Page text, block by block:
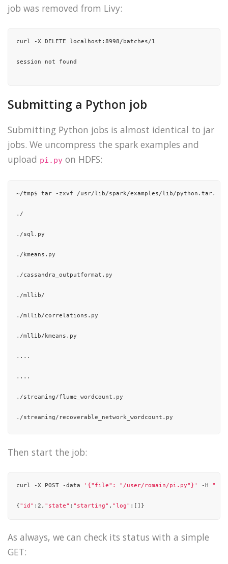
"15/10/21 01:37:42 INFO yarn.Client: Application report for
"\t ApplicationMaster RPC port: 0",
"\t queue: root.romain",
"\t start time: 1445416649481"
"\t tracking URL: http://unreal:8088/proxy/
"\t user: romain"
"15/10/21 01:37:42 INFO util.ShutdownHookManager:
"15/10/21 01:37:42 INFO util.ShutdownHookManager:
],
"total" : 67
job was removed from Livy:
curl -X DELETE localhost:8998/batches/1
session not found
Submitting a Python job
Submitting Python jobs is almost identical to jar
jobs. We uncompress the spark examples and
upload pi.py on HDFS:
~/tmp$ tar -zxvf /usr/lib/spark/examples/lib/python.tar.gz
./
./sql.py
./kmeans.py
./cassandra_outputformat.py
./mllib/
./mllib/correlations.py
./mllib/kmeans.py
....
....
./streaming/flume_wordcount.py
./streaming/recoverable_network_wordcount.py
./streaming/kafka_wordcount.py
./streaming/network_wordcount.py
Then start the job:
curl -X POST -data '{"file": "/user/romain/pi.py"}' -H
{"id" :2, "state" : "starting" , "log" :[]}
As always, we can check its status with a simple
GET: